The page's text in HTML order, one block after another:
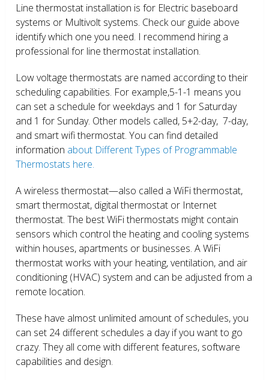
Line thermostat installation is for Electric baseboard
systems or Multivolt systems. Check our guide above
identify which one you need. I recommend hiring a
professional for line thermostat installation.
Low voltage thermostats are named according to their
scheduling capabilities. For example,5-1-1 means you
can set a schedule for weekdays and 1 for Saturday
and 1 for Sunday. Other models called, 5+2-day, 7-day,
and smart wifi thermostat. You can find detailed
information about Different Types of Programmable
Thermostats here.
A wireless thermostat—also called a WiFi thermostat,
smart thermostat, digital thermostat or Internet
thermostat. The best WiFi thermostats might contain
sensors which control the heating and cooling systems
within houses, apartments or businesses. A WiFi
thermostat works with your heating, ventilation, and air
conditioning (HVAC) system and can be adjusted from a
remote location.
These have almost unlimited amount of schedules, you
can set 24 different schedules a day if you want to go
crazy. They all come with different features, software
capabilities and design.